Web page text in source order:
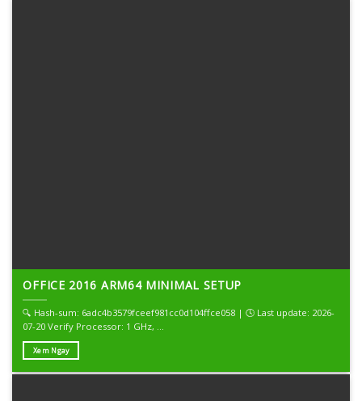
OFFICE 2016 ARM64 MINIMAL SETUP
🔍 Hash-sum: 6adc4b3579fceef981cc0d104ffce058 | 🕓 Last update: 2026-
07-20 Verify Processor: 1 GHz, ...
Xem Ngay